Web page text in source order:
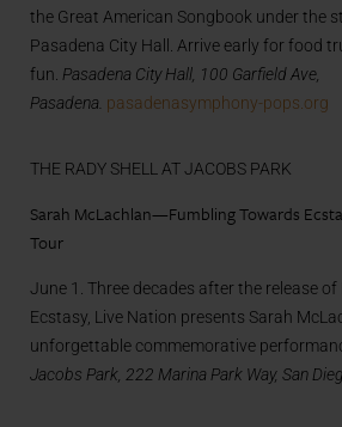
the Great American Songbook under the
Pasadena City Hall. Arrive early for food
fun. Pasadena City Hall, 100 Garfield Ave,
Pasadena. pasadenasymphony-pops.org
THE RADY SHELL AT JACOBS PARK
Sarah McLachlan—Fumbling Towards
Tour
June 1. Three decades after the release
Ecstasy, Live Nation presents Sarah
unforgettable commemorative
Jacobs Park, 222 Marina Park Way, San